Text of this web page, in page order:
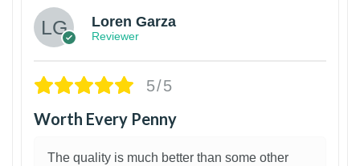
Loren Garza
Reviewer
5/5
Worth Every Penny
The quality is much better than some other